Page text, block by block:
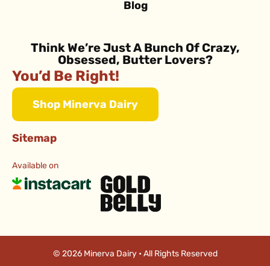
Blog
Think We’re Just A Bunch Of Crazy,
Obsessed, Butter Lovers?
You’d Be Right!
Shop Minerva Dairy
Sitemap
Available on
© 2026 Minerva Dairy • All Rights Reserved